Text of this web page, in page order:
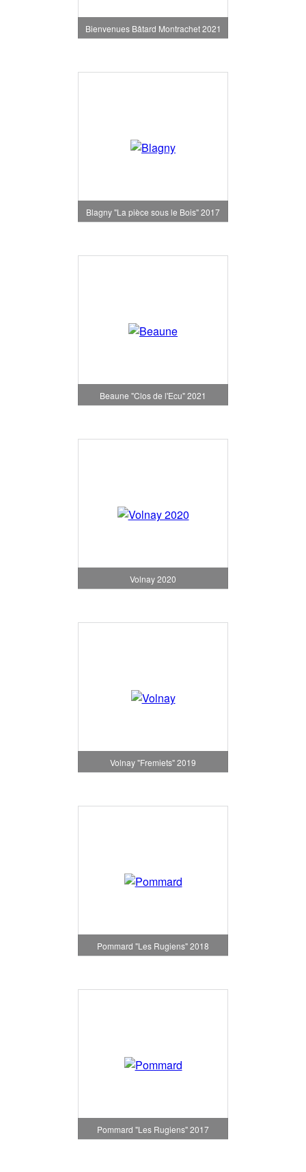
Bienvenues Bâtard Montrachet 2021
Blagny "La pièce sous le Bois" 2017
Beaune "Clos de l'Ecu" 2021
Volnay 2020
Volnay "Fremiets" 2019
Pommard "Les Rugiens" 2018
Pommard "Les Rugiens" 2017